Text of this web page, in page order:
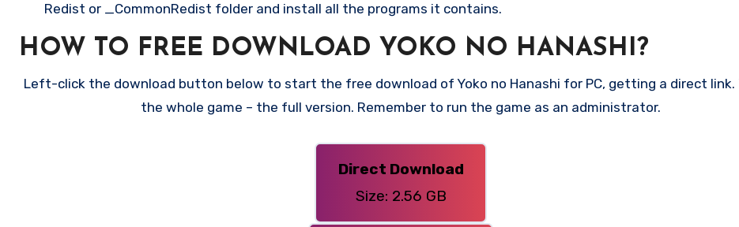
Redist or _CommonRedist folder and install all the programs it contains.
HOW TO FREE DOWNLOAD YOKO NO HANASHI?
Left-click the download button below to start the free download of Yoko no Hanashi for PC, getting a direct link.
the whole game – the full version. Remember to run the game as an administrator.
Direct Download
Size: 2.56 GB